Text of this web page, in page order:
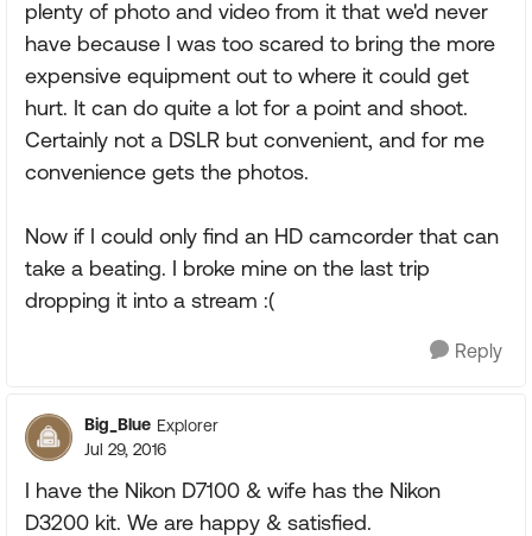
plenty of photo and video from it that we'd never
have because I was too scared to bring the more
expensive equipment out to where it could get
hurt. It can do quite a lot for a point and shoot.
Certainly not a DSLR but convenient, and for me
convenience gets the photos.
Now if I could only find an HD camcorder that can
take a beating. I broke mine on the last trip
dropping it into a stream :(
Reply
Big_Blue Explorer
Jul 29, 2016
I have the Nikon D7100 & wife has the Nikon
D3200 kit. We are happy & satisfied.